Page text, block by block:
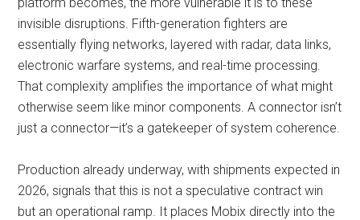
invisible disruptions. Fifth-generation fighters are
essentially flying networks, layered with radar, data links,
electronic warfare systems, and real-time processing.
That complexity amplifies the importance of what might
otherwise seem like minor components. A connector isn’t
just a connector—it’s a gatekeeper of system coherence.
Production already underway, with shipments expected in
2026, signals that this is not a speculative contract win
but an operational ramp. It places Mobix directly into the